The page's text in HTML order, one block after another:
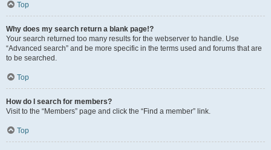
Top
Why does my search return a blank page!?
Your search returned too many results for the webserver to handle. Use
“Advanced search” and be more specific in the terms used and forums that are
to be searched.
Top
How do I search for members?
Visit to the “Members” page and click the “Find a member” link.
Top